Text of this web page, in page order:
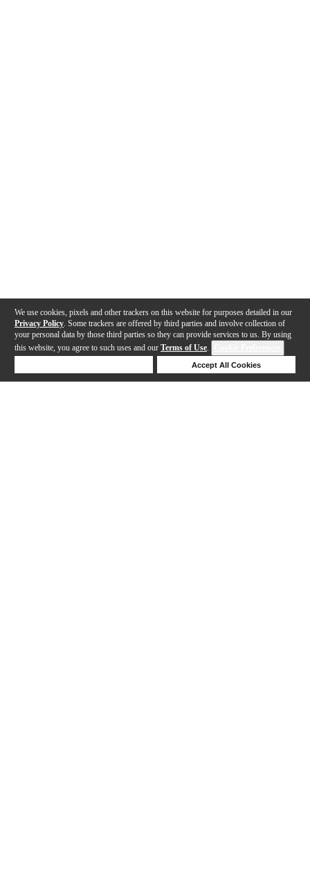
We use cookies, pixels and other trackers on this website for purposes detailed in our
Privacy Policy . Some trackers are offered by third parties and involve collection of
your personal data by those third parties so they can provide services to us. By using
this website, you agree to such uses and our Terms of Use.
Accept All Cookies